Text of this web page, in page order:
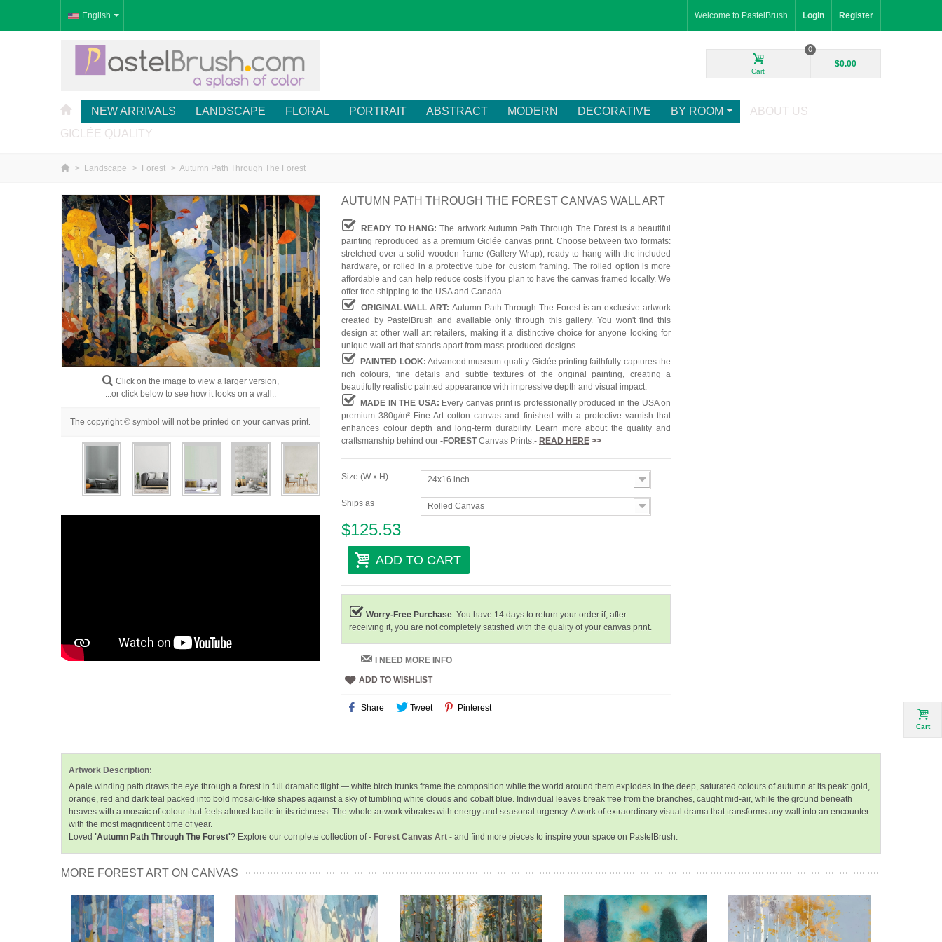
English Welcome to PastelBrush Login Register
Cart
0
$0.00
NEW ARRIVALS LANDSCAPE FLORAL PORTRAIT ABSTRACT MODERN DECORATIVE BY ROOM
ABOUT US
GICLÉE QUALITY
> Landscape > Forest > Autumn Path Through The Forest
Click on the image to view a larger version,
...or click below to see how it looks on a wall..
The copyright © symbol will not be printed on your canvas print.
AUTUMN PATH THROUGH THE FOREST CANVAS WALL ART
READY TO HANG:The artwork Autumn Path Through The Forest is a beautiful
painting reproduced as a premium Giclée canvas print. Choose between two formats:
stretched over a solid wooden frame (Gallery Wrap), ready to hang with the included
hardware, or rolled in a protective tube for custom framing. The rolled option is more
affordable and can help reduce costs if you plan to have the canvas framed locally. We
offer free shipping to the USA and Canada.
ORIGINAL WALL ART: Autumn Path Through The Forest is an exclusive artwork
created by PastelBrush and available only through this gallery. You won't find this
design at other wall art retailers, making it a distinctive choice for anyone looking for
unique wall art that stands apart from mass-produced designs.
PAINTED LOOK: Advanced museum-quality Giclée printing faithfully captures the
rich colours, fine details and subtle textures of the original painting, creating a
beautifully realistic painted appearance with impressive depth and visual impact.
MADE IN THE USA: Every canvas print is professionally produced in the USA on
premium 380g/m² Fine Art cotton canvas and finished with a protective varnish that
enhances colour depth and long-term durability. Learn more about the quality and
craftsmanship behind our -FORESTCanvas Prints:- READ HERE>>
Size (W x H) 24x16 inch
Ships as Rolled Canvas
$125.53
ADD TO CART
Worry-Free Purchase: You have 14 days to return your order if, after
receiving it, you are not completely satisfied with the quality of your canvas print.
I NEED MORE INFO
ADD TO WISHLIST
Share Tweet Pinterest
Artwork Description:
A pale winding path draws the eye through a forest in full dramatic flight — white birch trunks frame the composition while the world around them explodes in the deep, saturated colours of autumn at its peak: gold,
orange, red and dark teal packed into bold mosaic-like shapes against a sky of tumbling white clouds and cobalt blue. Individual leaves break free from the branches, caught mid-air, while the ground beneath
heaves with a mosaic of colour that feels almost tactile in its richness. The whole artwork vibrates with energy and seasonal urgency. A work of extraordinary visual drama that transforms any wall into an encounter
with the most magnificent time of year.
Loved 'Autumn Path Through The Forest'? Explore our complete collection of- Forest Canvas Art - and find more pieces to inspire your space on PastelBrush.
MORE FOREST ART ON CANVAS
Cart